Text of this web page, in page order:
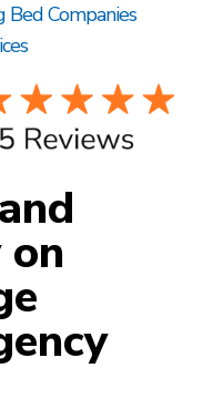
Bed Companies
and